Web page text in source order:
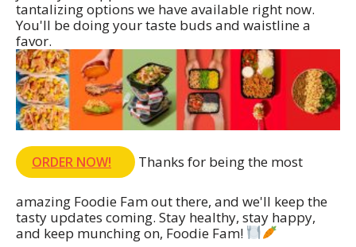
tantalizing options we have available right now.
You'll be doing your taste buds and waistline a
favor.
ORDER NOW! Thanks for being the most
amazing Foodie Fam out there, and we'll keep the
tasty updates coming. Stay healthy, stay happy,
and keep munching on, Foodie Fam!